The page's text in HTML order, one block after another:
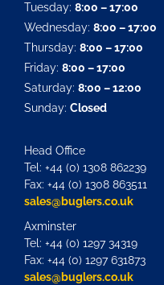
Tuesday: 8:00 – 17:00
Wednesday: 8:00 – 17:00
Thursday: 8:00 – 17:00
Friday: 8:00 – 17:00
Saturday: 8:00 – 12:00
Sunday: Closed
Head Office
Tel: +44 (0) 1308 862239
Fax: +44 (0) 1308 863511
sales@buglers.co.uk
Axminster
Tel: +44 (0) 1297 34319
Fax: +44 (0) 1297 631873
sales@buglers.co.uk